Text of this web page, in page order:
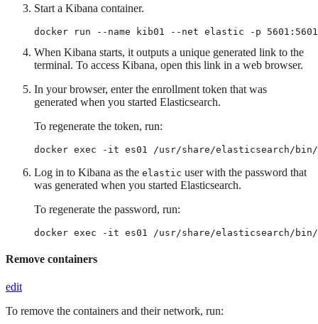
Start a Kibana container.
docker run --name kib01 --net elastic -p
When Kibana starts, it outputs a unique generated link to the
terminal. To access Kibana, open this link in a web browser.
In your browser, enter the enrollment token that was
generated when you started Elasticsearch.
To regenerate the token, run:
docker exec -it es01 /usr/share/elasticsearch/
Log in to Kibana as the elastic user with the password that
was generated when you started Elasticsearch.
To regenerate the password, run:
docker exec -it es01 /usr/share/elasticsearch/
Remove containers
edit
To remove the containers and their network, run: